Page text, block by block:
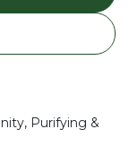
Purifying &